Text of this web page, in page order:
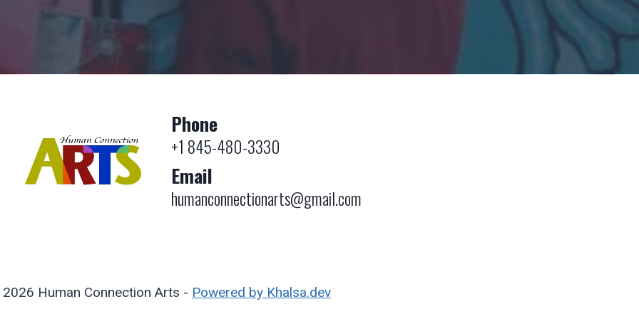
Phone
+1 845-480-3330
Email
humanconnectionarts@gmail.com
Human Connection Arts - Powered by Khalsa.dev